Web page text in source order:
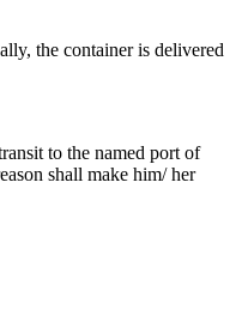
the container is delivered
to the named port of
shall make him/ her